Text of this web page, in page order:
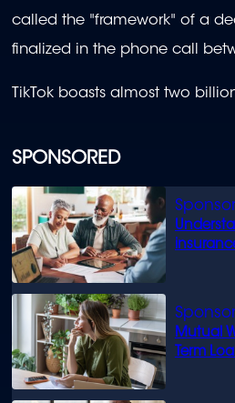
SPONSORED
Mutual
Term
called the "framework" of a
finalized in the phone call
TikTok boasts almost two